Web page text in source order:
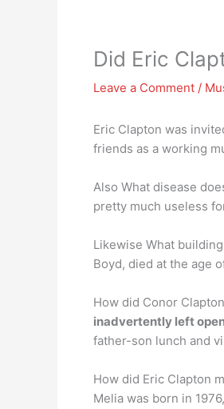
Did Eric
Leave a Comment /
Eric Clapton was
friends as a working
Also What disease
pretty much useless
Likewise What
Boyd, died at the age
How did Conor
inadvertently left
father-son lunch and
How did Eric Clapton
Melia was born in